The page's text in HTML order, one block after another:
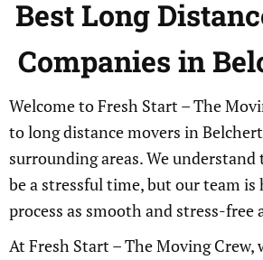
Best Long
Companies in
Welcome to Fresh Start – The
to long distance movers in
surrounding areas. We
be a stressful time, but our team is
process as smooth and stress-free
At Fresh Start – The Moving Crew,